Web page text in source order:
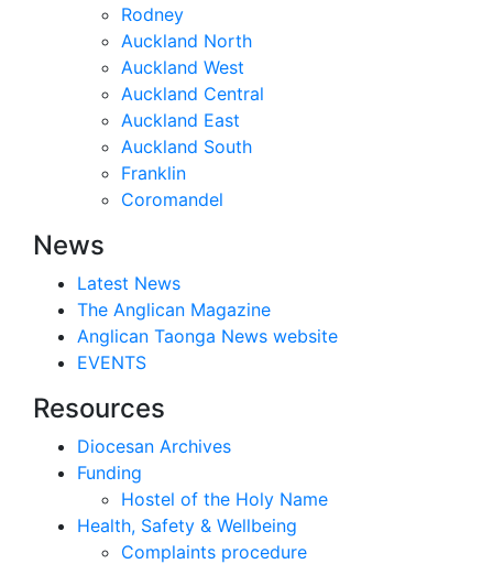
Rodney
Auckland North
Auckland West
Auckland Central
Auckland East
Auckland South
Franklin
Coromandel
News
Latest News
The Anglican Magazine
Anglican Taonga News website
EVENTS
Resources
Diocesan Archives
Funding
Hostel of the Holy Name
Health, Safety & Wellbeing
Complaints procedure